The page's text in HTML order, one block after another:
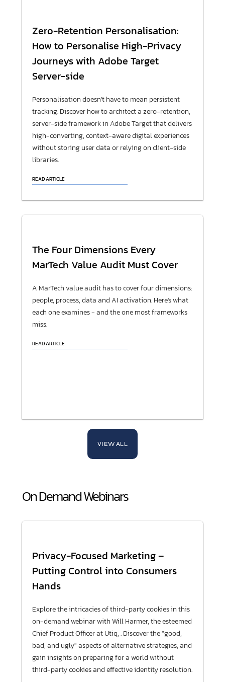
Zero-Retention Personalisation:
How to Personalise High-Privacy
Journeys with Adobe Target
Server-side
Personalisation doesn't have to mean persistent
tracking. Discover how to architect a zero-retention,
server-side framework in Adobe Target that delivers
high-converting, context-aware digital experiences
without storing user data or relying on client-side
libraries.
READ ARTICLE
The Four Dimensions Every
MarTech Value Audit Must Cover
A MarTech value audit has to cover four dimensions:
people, process, data and AI activation. Here's what
each one examines - and the one most frameworks
miss.
READ ARTICLE
VIEW ALL
On Demand Webinars
Privacy-Focused Marketing –
Putting Control into Consumers
Hands
Explore the intricacies of third-party cookies in this
on-demand webinar with Will Harmer, the esteemed
Chief Product Officer at Utiq, . Discover the "good,
bad, and ugly" aspects of alternative strategies, and
gain insights on preparing for a world without
third-party cookies and effective identity resolution.